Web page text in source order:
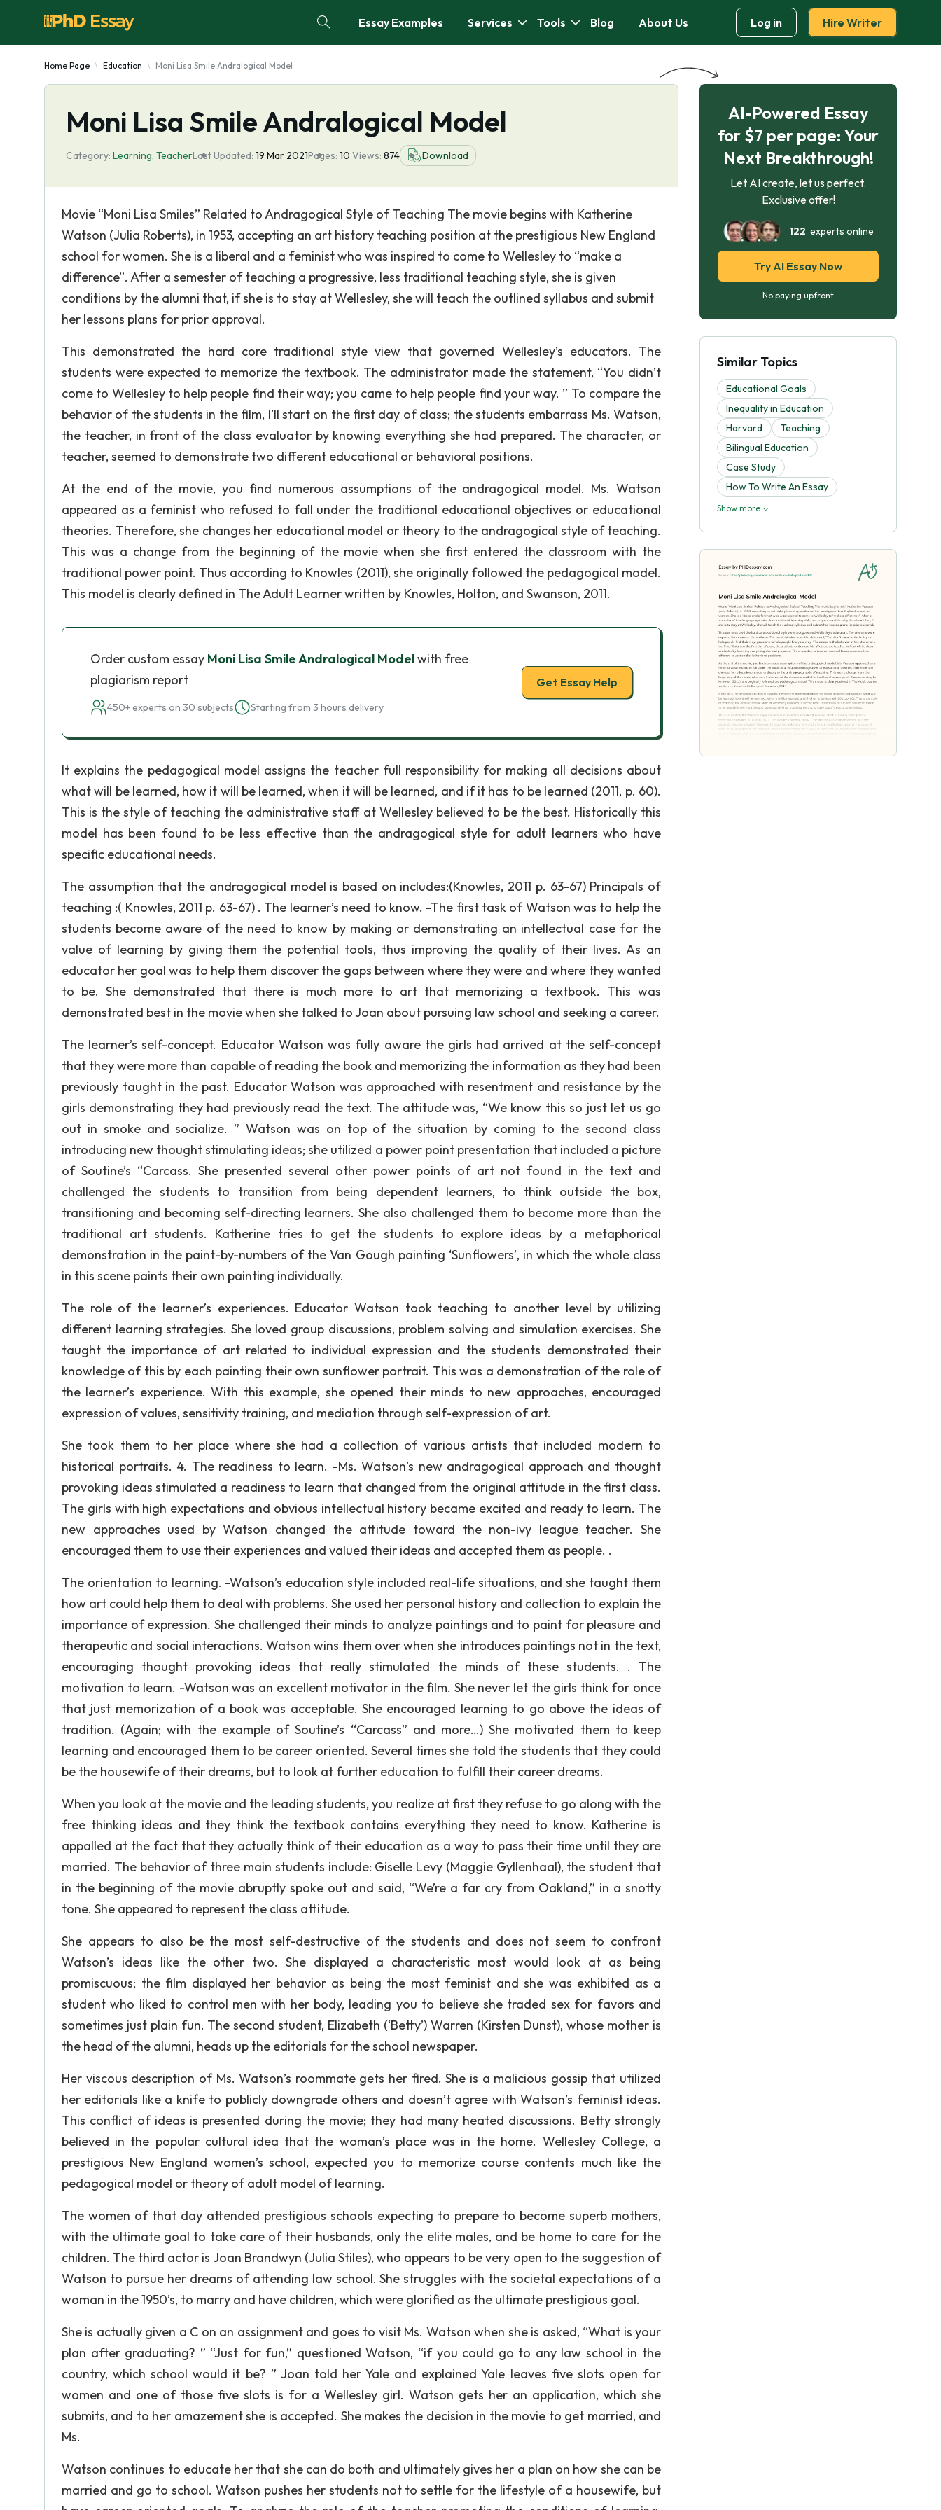
Essay Examples Services Tools Blog About Us Log in Hire Writer
Home Page Education Moni Lisa Smile Andralogical Model
Moni Lisa Smile Andralogical Model
Category: Learning, TeacherLast Updated: 19 Mar 2021Pages: 10 Views: 874 Download
Movie “Moni Lisa Smiles” Related to Andragogical Style of Teaching The movie begins with Katherine
Watson (Julia Roberts), in 1953, accepting an art history teaching position at the prestigious New England
school for women. She is a liberal and a feminist who was inspired to come to Wellesley to “make a
difference”. After a semester of teaching a progressive, less traditional teaching style, she is given
conditions by the alumni that, if she is to stay at Wellesley, she will teach the outlined syllabus and submit
her lessons plans for prior approval.
This demonstrated the hard core traditional style view that governed Wellesley’s educators. The
students were expected to memorize the textbook. The administrator made the statement, “You didn’t
come to Wellesley to help people find their way; you came to help people find your way. ” To compare the
behavior of the students in the film, I’ll start on the first day of class; the students embarrass Ms. Watson,
the teacher, in front of the class evaluator by knowing everything she had prepared. The character, or
teacher, seemed to demonstrate two different educational or behavioral positions.
At the end of the movie, you find numerous assumptions of the andragogical model. Ms. Watson
appeared as a feminist who refused to fall under the traditional educational objectives or educational
theories. Therefore, she changes her educational model or theory to the andragogical style of teaching.
This was a change from the beginning of the movie when she first entered the classroom with the
traditional power point. Thus according to Knowles (2011), she originally followed the pedagogical model.
This model is clearly defined in The Adult Learner written by Knowles, Holton, and Swanson, 2011.
Order custom essay Moni Lisa Smile Andralogical Modelwith free
plagiarism report
450+ experts on 30 subjects Starting from 3 hours delivery
Get Essay Help
It explains the pedagogical model assigns the teacher full responsibility for making all decisions about
what will be learned, how it will be learned, when it will be learned, and if it has to be learned (2011, p. 60).
This is the style of teaching the administrative staff at Wellesley believed to be the best. Historically this
model has been found to be less effective than the andragogical style for adult learners who have
specific educational needs.
The assumption that the andragogical model is based on includes:(Knowles, 2011 p. 63-67) Principals of
teaching :( Knowles, 2011 p. 63-67) . The learner’s need to know. -The first task of Watson was to help the
students become aware of the need to know by making or demonstrating an intellectual case for the
value of learning by giving them the potential tools, thus improving the quality of their lives. As an
educator her goal was to help them discover the gaps between where they were and where they wanted
to be. She demonstrated that there is much more to art that memorizing a textbook. This was
demonstrated best in the movie when she talked to Joan about pursuing law school and seeking a career.
The learner’s self-concept. Educator Watson was fully aware the girls had arrived at the self-concept
that they were more than capable of reading the book and memorizing the information as they had been
previously taught in the past. Educator Watson was approached with resentment and resistance by the
girls demonstrating they had previously read the text. The attitude was, “We know this so just let us go
out in smoke and socialize. ” Watson was on top of the situation by coming to the second class
introducing new thought stimulating ideas; she utilized a power point presentation that included a picture
of Soutine’s “Carcass. She presented several other power points of art not found in the text and
challenged the students to transition from being dependent learners, to think outside the box,
transitioning and becoming self-directing learners. She also challenged them to become more than the
traditional art students. Katherine tries to get the students to explore ideas by a metaphorical
demonstration in the paint-by-numbers of the Van Gough painting ‘Sunflowers’, in which the whole class
in this scene paints their own painting individually.
The role of the learner’s experiences. Educator Watson took teaching to another level by utilizing
different learning strategies. She loved group discussions, problem solving and simulation exercises. She
taught the importance of art related to individual expression and the students demonstrated their
knowledge of this by each painting their own sunflower portrait. This was a demonstration of the role of
the learner’s experience. With this example, she opened their minds to new approaches, encouraged
expression of values, sensitivity training, and mediation through self-expression of art.
She took them to her place where she had a collection of various artists that included modern to
historical portraits. 4. The readiness to learn. -Ms. Watson’s new andragogical approach and thought
provoking ideas stimulated a readiness to learn that changed from the original attitude in the first class.
The girls with high expectations and obvious intellectual history became excited and ready to learn. The
new approaches used by Watson changed the attitude toward the non-ivy league teacher. She
encouraged them to use their experiences and valued their ideas and accepted them as people. .
The orientation to learning. -Watson’s education style included real-life situations, and she taught them
how art could help them to deal with problems. She used her personal history and collection to explain the
importance of expression. She challenged their minds to analyze paintings and to paint for pleasure and
therapeutic and social interactions. Watson wins them over when she introduces paintings not in the text,
encouraging thought provoking ideas that really stimulated the minds of these students. . The
motivation to learn. -Watson was an excellent motivator in the film. She never let the girls think for once
that just memorization of a book was acceptable. She encouraged learning to go above the ideas of
tradition. (Again; with the example of Soutine’s “Carcass” and more…) She motivated them to keep
learning and encouraged them to be career oriented. Several times she told the students that they could
be the housewife of their dreams, but to look at further education to fulfill their career dreams.
When you look at the movie and the leading students, you realize at first they refuse to go along with the
free thinking ideas and they think the textbook contains everything they need to know. Katherine is
appalled at the fact that they actually think of their education as a way to pass their time until they are
married. The behavior of three main students include: Giselle Levy (Maggie Gyllenhaal), the student that
in the beginning of the movie abruptly spoke out and said, “We’re a far cry from Oakland,” in a snotty
tone. She appeared to represent the class attitude.
She appears to also be the most self-destructive of the students and does not seem to confront
Watson’s ideas like the other two. She displayed a characteristic most would look at as being
promiscuous; the film displayed her behavior as being the most feminist and she was exhibited as a
student who liked to control men with her body, leading you to believe she traded sex for favors and
sometimes just plain fun. The second student, Elizabeth (‘Betty’) Warren (Kirsten Dunst), whose mother is
the head of the alumni, heads up the editorials for the school newspaper.
Her viscous description of Ms. Watson’s roommate gets her fired. She is a malicious gossip that utilized
her editorials like a knife to publicly downgrade others and doesn’t agree with Watson’s feminist ideas.
This conflict of ideas is presented during the movie; they had many heated discussions. Betty strongly
believed in the popular cultural idea that the woman’s place was in the home. Wellesley College, a
prestigious New England women’s school, expected you to memorize course contents much like the
pedagogical model or theory of adult model of learning.
The women of that day attended prestigious schools expecting to prepare to become superb mothers,
with the ultimate goal to take care of their husbands, only the elite males, and be home to care for the
children. The third actor is Joan Brandwyn (Julia Stiles), who appears to be very open to the suggestion of
Watson to pursue her dreams of attending law school. She struggles with the societal expectations of a
woman in the 1950’s, to marry and have children, which were glorified as the ultimate prestigious goal.
She is actually given a C on an assignment and goes to visit Ms. Watson when she is asked, “What is your
plan after graduating? ” “Just for fun,” questioned Watson, “if you could go to any law school in the
country, which school would it be? ” Joan told her Yale and explained Yale leaves five slots open for
women and one of those five slots is for a Wellesley girl. Watson gets her an application, which she
submits, and to her amazement she is accepted. She makes the decision in the movie to get married, and
Ms.
Watson continues to educate her that she can do both and ultimately gives her a plan on how she can be
married and go to school. Watson pushes her students not to settle for the lifestyle of a housewife, but
AI-Powered Essay
for $7 per page: Your
Next Breakthrough!
Let AI create, let us perfect.
Exclusive offer!
122 experts online
Try AI Essay Now
No paying upfront
Similar Topics
Educational Goals
Inequality in Education
Harvard
Teaching
Bilingual Education
Case Study
How To Write An Essay
Show more